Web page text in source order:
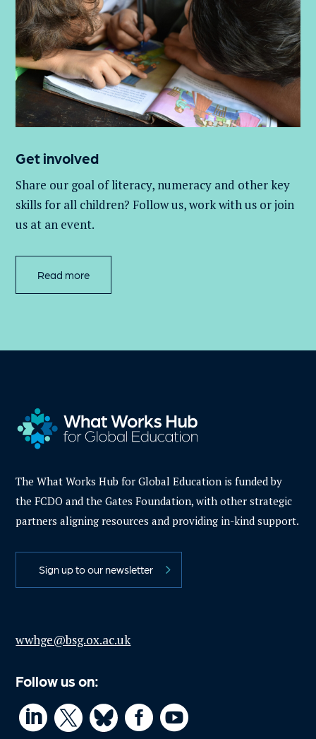
Get involved
Share our goal of literacy, numeracy and other key
skills for all children? Follow us, work withus or join
us at an event.
Read more
The What Works Hub for Global Education is funded by
the FCDO and the Gates Foundation, with other strategic
partners aligning resources and providing in-kind support.
Sign up to our newsletter
wwhge@bsg.ox.ac.uk
Follow us on:
   